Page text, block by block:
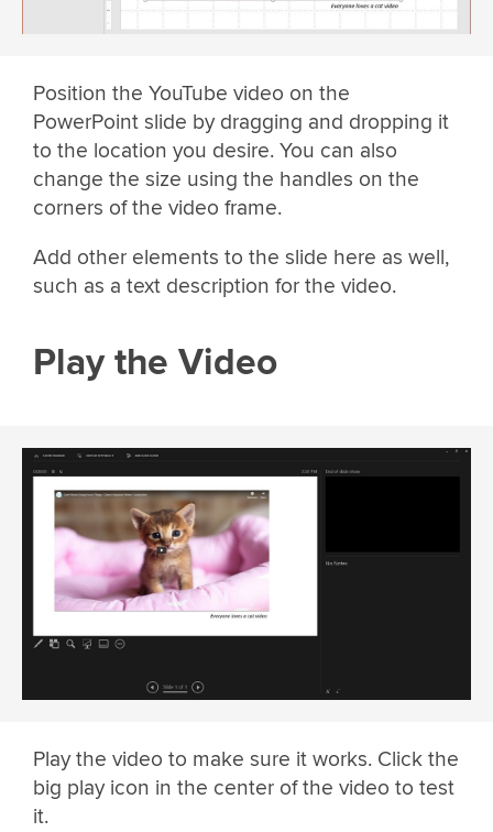
Position the YouTube video on the
PowerPoint slide by dragging and dropping it
to the location you desire. You can also
change the size using the handles on the
corners of the video frame.
Add other elements to the slide here as well,
such as a text description for the video.
Play the Video
Play the video to make sure it works. Click the
big play icon in the center of the video to test
it.